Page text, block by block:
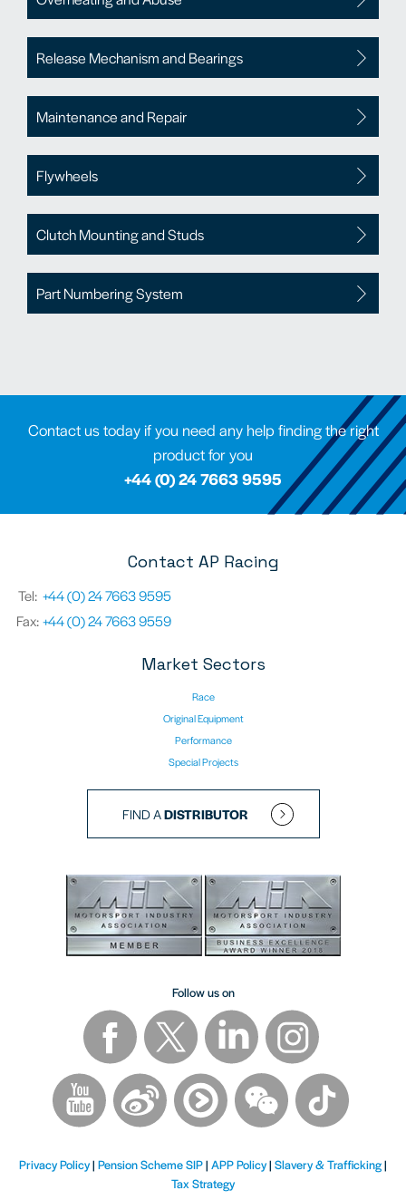
Release Mechanism and Bearings
Maintenance and Repair
Flywheels
Clutch Mounting and Studs
Part Numbering System
Contact us today if you need any help finding the right
product for you
+44 (0) 24 7663 9595
Contact AP Racing
Tel: +44 (0) 24 7663 9595
Fax:+44 (0) 24 7663 9559
Market Sectors
Race
Original Equipment
Performance
Special Projects
FIND ADISTRIBUTOR
Follow us on
Privacy Policy| Pension Scheme SIP| APP Policy| Slavery & Trafficking|
Tax Strategy